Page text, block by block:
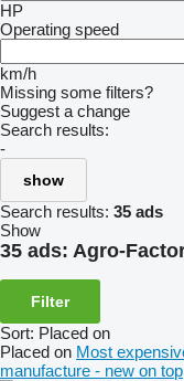
HP
Operating speed
km/h
Missing some filters?
Suggest a change
Search results:
-
show
Search results: 35 ads
Show
35 ads: Agro-
Filter
Sort: Placed on
Placed on Most
manufacture - new on top